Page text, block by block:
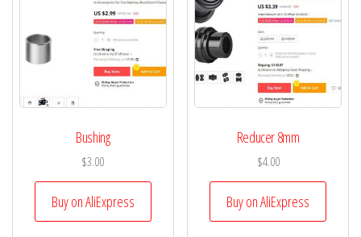
Bushing
$3.00
Buy on AliExpress
Reducer 8mm
$4.00
Buy on AliExpress